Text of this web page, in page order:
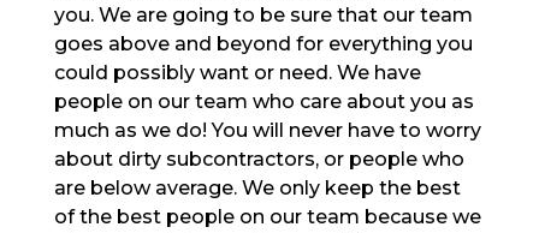
you. We are going to be sure that our team
goes above and beyond for everything you
could possibly want or need. We have
people on our team who care about you as
much as we do! You will never have to worry
about dirty subcontractors, or people who
are below average. We only keep the best
of the best people on our team because we